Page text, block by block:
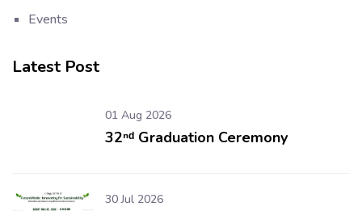
Events
Latest Post
01 Aug 2026
32ⁿᵈ Graduation Ceremony
30 Jul 2026